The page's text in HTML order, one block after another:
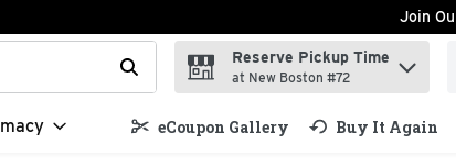
Join
Type your search term to find items.
Reserve Pickup Time
at New Boston #72
eCoupon Gallery Buy It Again